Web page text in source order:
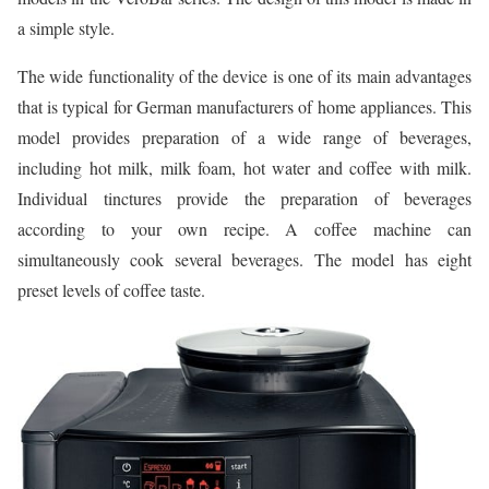
a simple style.
The wide functionality of the device is one of its main advantages
that is typical for German manufacturers of home appliances. This
model provides preparation of a wide range of beverages,
including hot milk, milk foam, hot water and coffee with milk.
Individual tinctures provide the preparation of beverages
according to your own recipe. A coffee machine can
simultaneously cook several beverages. The model has eight
preset levels of coffee taste.